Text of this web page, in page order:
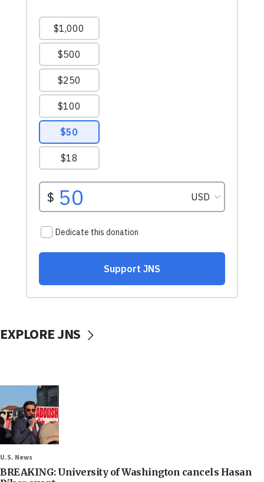
EXPLORE JNS
U.S. News
BREAKING: University of Washington cancels Hasan